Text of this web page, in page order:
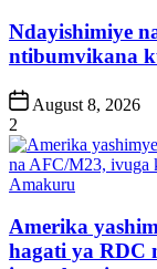
Ndayishimiye
ntibumvikana
Post
Date
August 8, 2026
2
Posted
Amakuru
Amerika
hagati ya RDC